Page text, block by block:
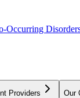
Occurring
Providers Our